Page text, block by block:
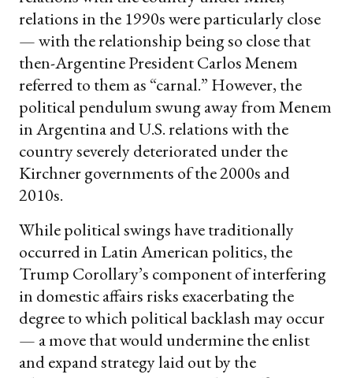
relations in the 1990s were particularly close
— with the relationship being so close that
then-Argentine President Carlos Menem
referred to them as “carnal.” However, the
political pendulum swung away from Menem
in Argentina and U.S. relations with the
country severely deteriorated under the
Kirchner governments of the 2000s and
2010s.
While political swings have traditionally
occurred in Latin American politics, the
Trump Corollary’s component of interfering
in domestic affairs risks exacerbating the
degree to which political backlash may occur
— a move that would undermine the enlist
and expand strategy laid out by the